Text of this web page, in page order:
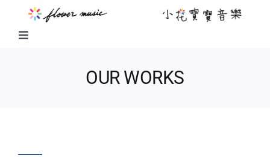
contentToggle
OUR WORKS